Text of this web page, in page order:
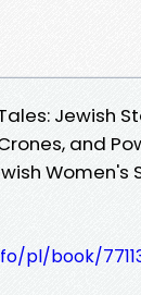
Jewish
and
Women's
pl/book/